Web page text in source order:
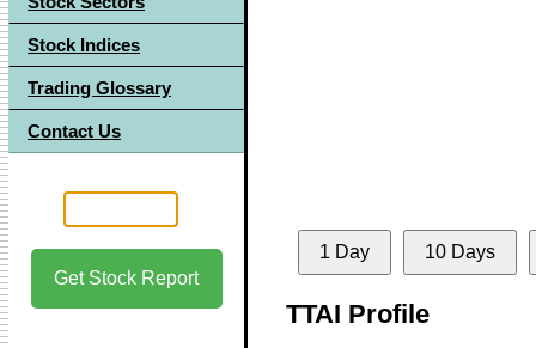
Stock Indices
Trading Glossary
Contact Us
Get Stock Report
1 Day 10 Days
TTAI Profile